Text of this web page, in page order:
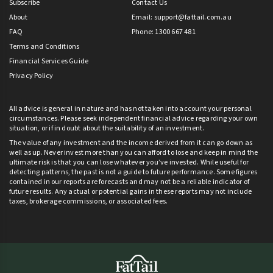
Subscribe
About
FAQ
Terms and Conditions
Financial Services Guide
Privacy Policy
Contact Us
Email: support@fattail.com.au
Phone: 1300 667 481
All advice is general in nature and has not taken into account your personal
circumstances. Please seek independent financial advice regarding your own
situation, or if in doubt about the suitability of an investment.
The value of any investment and the income derived from it can go down as
well as up. Never invest more than you can afford to lose and keep in mind the
ultimate risk is that you can lose whatever you’ve invested. While useful for
detecting patterns, the past is not a guide to future performance. Some figures
contained in our reports are forecasts and may not be a reliable indicator of
future results. Any actual or potential gains in these reports may not include
taxes, brokerage commissions, or associated fees.